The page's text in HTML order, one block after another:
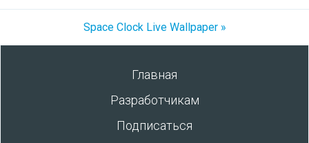
Space Clock Live Wallpaper »
Главная
Разработчикам
Подписаться